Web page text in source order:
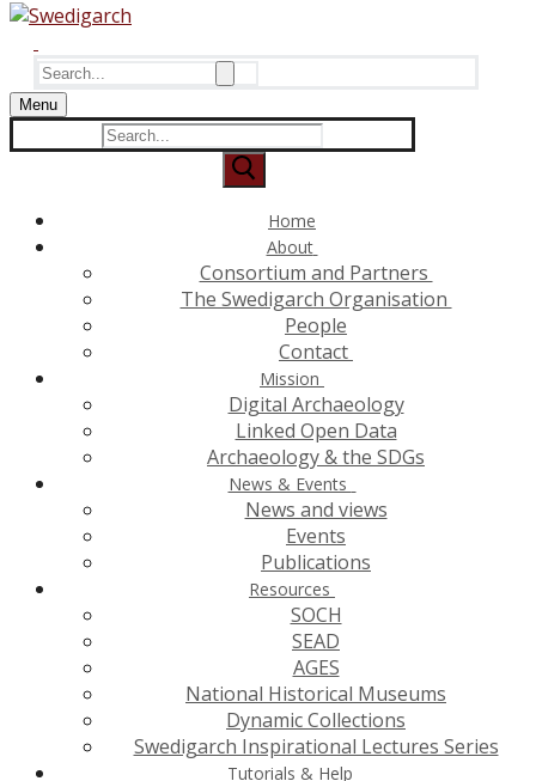
Search
for:
Menu
Search
for:
Home
About
Consortium and Partners
The Swedigarch Organisation
People
Contact
Mission
Digital Archaeology
Linked Open Data
Archaeology & the SDGs
News & Events
News and views
Events
Publications
Resources
SOCH
SEAD
AGES
National Historical Museums
Dynamic Collections
Swedigarch Inspirational Lectures Series
Tutorials & Help